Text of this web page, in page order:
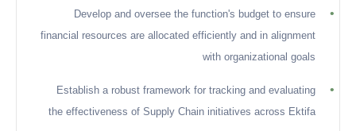
•
Develop and oversee the function's budget to ensure
financial resources are allocated efficiently and in alignment
with organizational goals
•
Establish a robust framework for tracking and evaluating
the effectiveness of Supply Chain initiatives across Ektifa